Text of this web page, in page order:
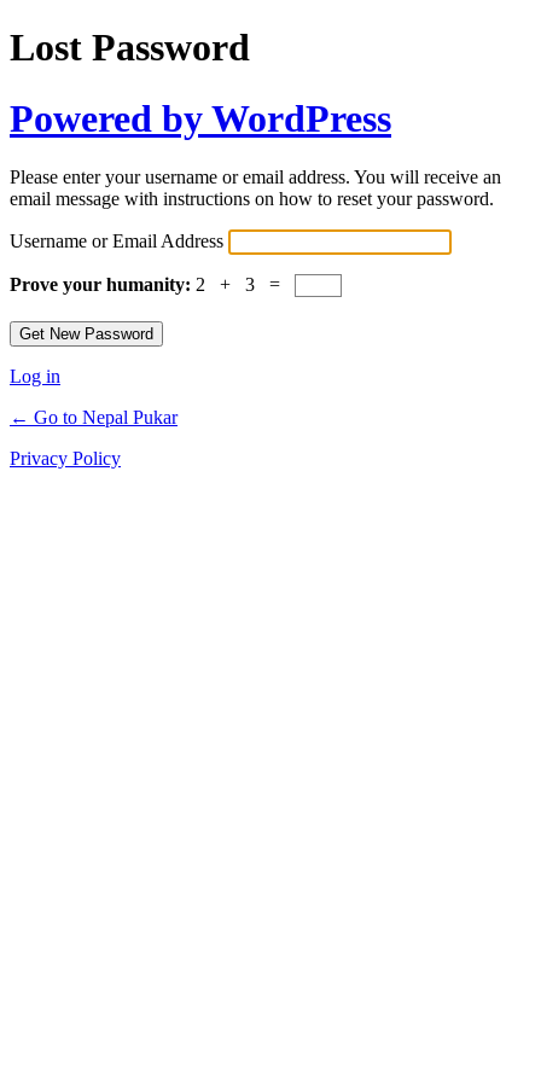
Lost Password
Powered by WordPress
Please enter your username or email address. You will receive an
email message with instructions on how to reset your password.
Username or Email Address
Prove your humanity: 2 + 3 =
Log in
← Go to Nepal Pukar
Privacy Policy